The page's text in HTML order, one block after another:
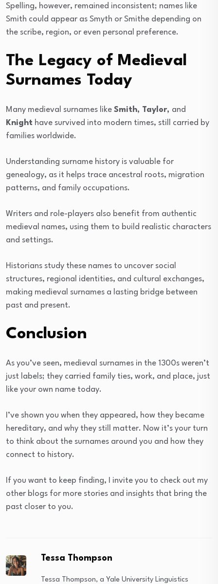
Spelling, however, remained inconsistent; names like
Smith could appear as Smyth or Smithe depending on
the scribe, region, or even personal preference.
The Legacy of Medieval
Surnames Today
Many medieval surnames like Smith, Taylor, and
Knight have survived into modern times, still carried by
families worldwide.
Understanding surname history is valuable for
genealogy, as it helps trace ancestral roots, migration
patterns, and family occupations.
Writers and role-players also benefit from authentic
medieval names, using them to build realistic characters
and settings.
Historians study these names to uncover social
structures, regional identities, and cultural exchanges,
making medieval surnames a lasting bridge between
past and present.
Conclusion
As you’ve seen, medieval surnames in the 1300s weren’t
just labels; they carried family ties, work, and place, just
like your own name today.
I’ve shown you when they appeared, how they became
hereditary, and why they still matter. Now it’s your turn
to think about the surnames around you and how they
connect to history.
If you want to keep finding, I invite you to check out my
other blogs for more stories and insights that bring the
past closer to you.
Tessa Thompson
Tessa Thompson, a Yale University Linguistics